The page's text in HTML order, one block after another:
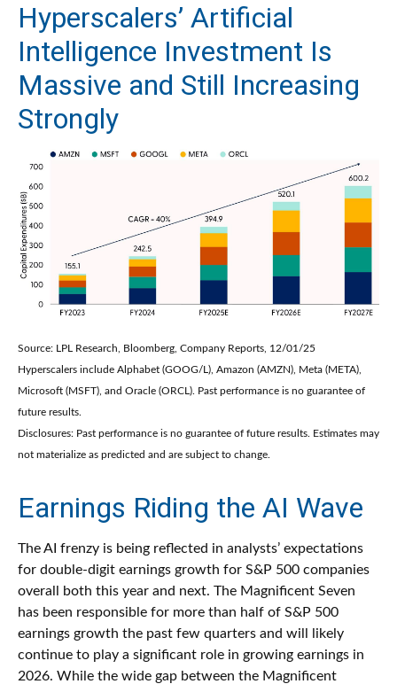
Hyperscalers’ Artificial
Intelligence Investment Is
Massive and Still Increasing
Strongly
Source: LPL Research, Bloomberg, Company Reports, 12/01/25
Hyperscalers include Alphabet (GOOG/L), Amazon (AMZN), Meta (META),
Microsoft (MSFT), and Oracle (ORCL). Past performance is no guarantee of
future results.
Disclosures: Past performance is no guarantee of future results. Estimates may
not materialize as predicted and are subject to change.
Earnings Riding the AI Wave
The AI frenzy is being reflected in analysts’ expectations
for double-digit earnings growth for S&P 500 companies
overall both this year and next. The Magnificent Seven
has been responsible for more than half of S&P 500
earnings growth the past few quarters and will likely
continue to play a significant role in growing earnings in
2026. While the wide gap between the Magnificent